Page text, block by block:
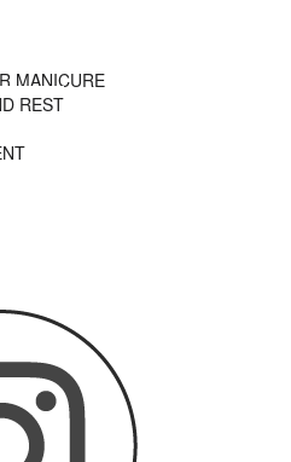
MANICURE
REST